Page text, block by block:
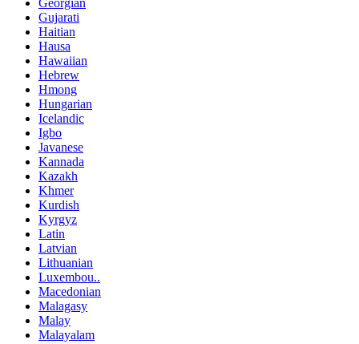
Gujarati
Haitian
Hausa
Hawaiian
Hebrew
Hmong
Hungarian
Icelandic
Igbo
Javanese
Kannada
Kazakh
Khmer
Kurdish
Kyrgyz
Latin
Latvian
Lithuanian
Luxembou..
Macedonian
Malagasy
Malay
Malayalam